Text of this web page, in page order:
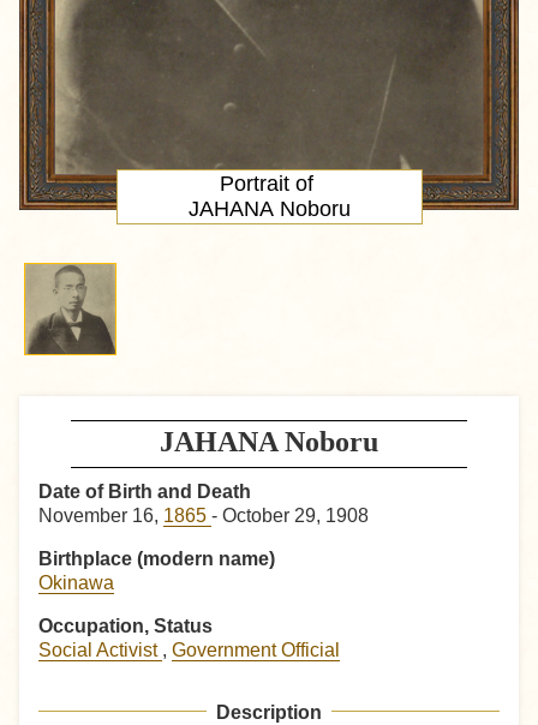
JAHANA Noboru
Date of Birth and Death
November 16, 1865 - October 29, 1908
Birthplace (modern name)
Okinawa
Occupation, Status
Social Activist , Government Official
Description
Portrait of
JAHANA Noboru